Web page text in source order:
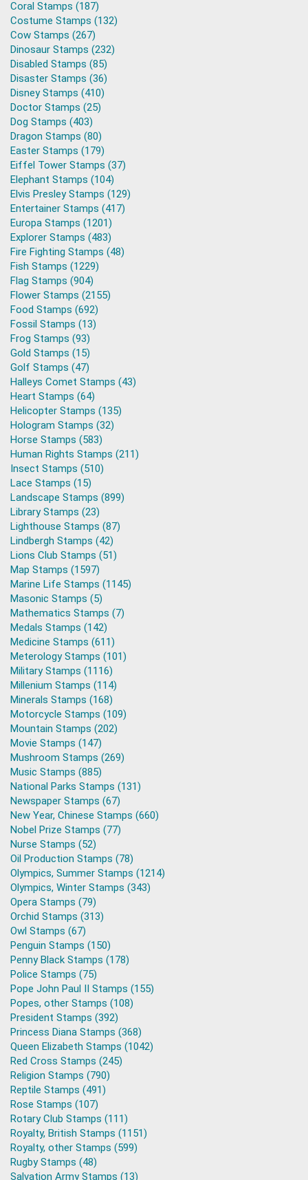
Coral Stamps (187)
Costume Stamps (132)
Cow Stamps (267)
Dinosaur Stamps (232)
Disabled Stamps (85)
Disaster Stamps (36)
Disney Stamps (410)
Doctor Stamps (25)
Dog Stamps (403)
Dragon Stamps (80)
Easter Stamps (179)
Eiffel Tower Stamps (37)
Elephant Stamps (104)
Elvis Presley Stamps (129)
Entertainer Stamps (417)
Europa Stamps (1201)
Explorer Stamps (483)
Fire Fighting Stamps (48)
Fish Stamps (1229)
Flag Stamps (904)
Flower Stamps (2155)
Food Stamps (692)
Fossil Stamps (13)
Frog Stamps (93)
Gold Stamps (15)
Golf Stamps (47)
Halleys Comet Stamps (43)
Heart Stamps (64)
Helicopter Stamps (135)
Hologram Stamps (32)
Horse Stamps (583)
Human Rights Stamps (211)
Insect Stamps (510)
Lace Stamps (15)
Landscape Stamps (899)
Library Stamps (23)
Lighthouse Stamps (87)
Lindbergh Stamps (42)
Lions Club Stamps (51)
Map Stamps (1597)
Marine Life Stamps (1145)
Masonic Stamps (5)
Mathematics Stamps (7)
Medals Stamps (142)
Medicine Stamps (611)
Meterology Stamps (101)
Military Stamps (1116)
Millenium Stamps (114)
Minerals Stamps (168)
Motorcycle Stamps (109)
Mountain Stamps (202)
Movie Stamps (147)
Mushroom Stamps (269)
Music Stamps (885)
National Parks Stamps (131)
Newspaper Stamps (67)
New Year, Chinese Stamps (660)
Nobel Prize Stamps (77)
Nurse Stamps (52)
Oil Production Stamps (78)
Olympics, Summer Stamps (1214)
Olympics, Winter Stamps (343)
Opera Stamps (79)
Orchid Stamps (313)
Owl Stamps (67)
Penguin Stamps (150)
Penny Black Stamps (178)
Police Stamps (75)
Pope John Paul II Stamps (155)
Popes, other Stamps (108)
President Stamps (392)
Princess Diana Stamps (368)
Queen Elizabeth Stamps (1042)
Red Cross Stamps (245)
Religion Stamps (790)
Reptile Stamps (491)
Rose Stamps (107)
Rotary Club Stamps (111)
Royalty, British Stamps (1151)
Royalty, other Stamps (599)
Rugby Stamps (48)
Salvation Army Stamps (13)